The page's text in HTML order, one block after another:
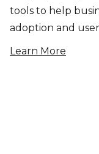
tools to help
adoption and
Learn More